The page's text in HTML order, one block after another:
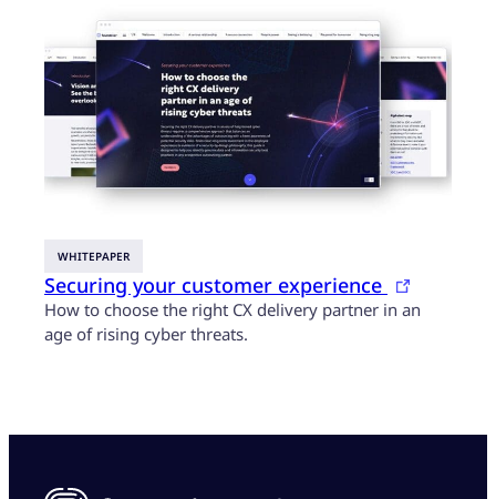
WHITEPAPER
Securing your customer experience
How to choose the right CX delivery partner in an
age of rising cyber threats.